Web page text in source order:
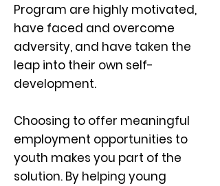
Program are highly motivated,
have faced and overcome
adversity, and have taken the
leap into their own self-
development.
Choosing to offer meaningful
employment opportunities to
youth makes you part of the
solution. By helping young